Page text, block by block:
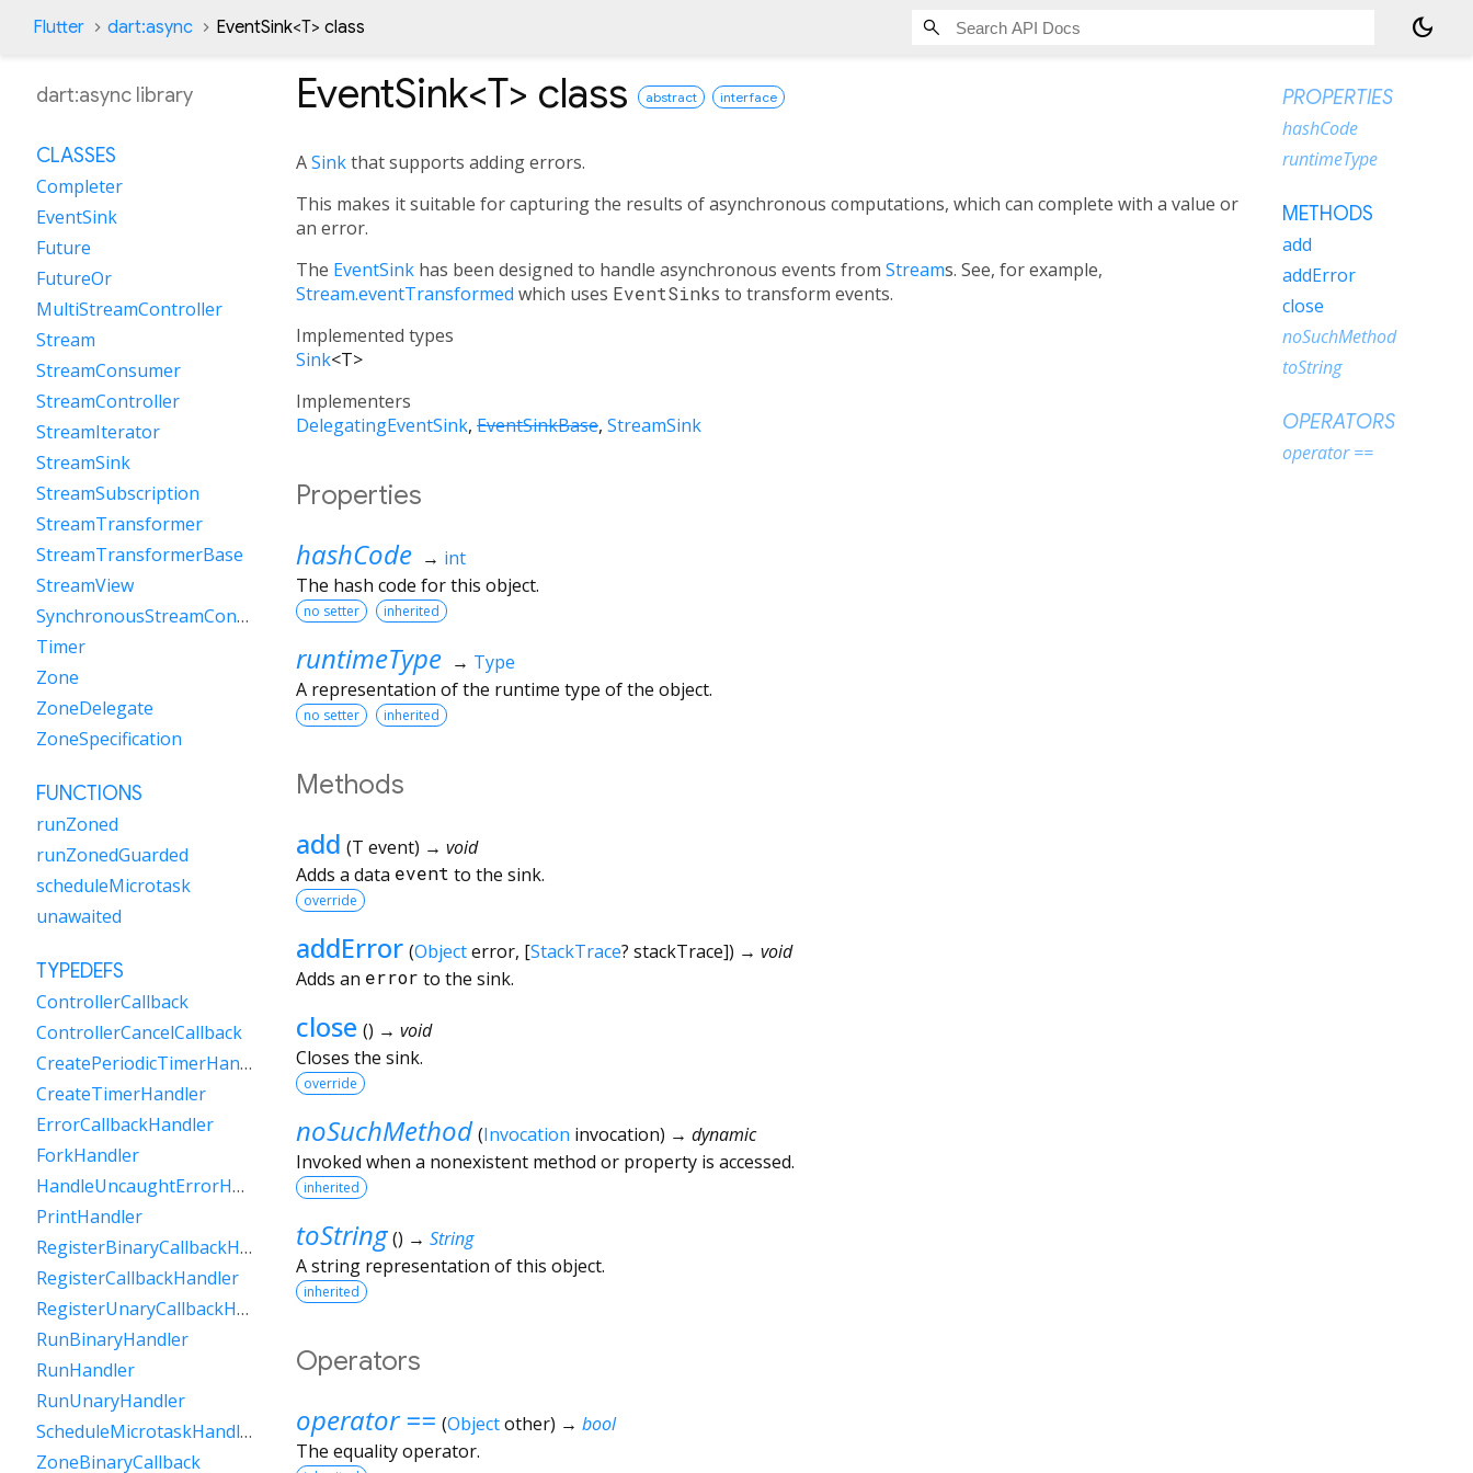
Flutter dart:async EventSink<T> class dark_mode
EventSink<T> class abstract interface
ASinkthat supports adding errors.
This makes it suitable for capturing the results of asynchronous computations, which can complete with a value or
an error.
The EventSink has been designed to handle asynchronous events from Streams. See, for example,
Stream.eventTransformed which uses EventSinks to transform events.
Implemented types
Sink<T>
Implementers
DelegatingEventSink EventSinkBase StreamSink
Properties
hashCode → int
The hash code for this object.
no setter inherited
runtimeType → Type
A representation of the runtime type of the object.
no setter inherited
Methods
add (T event) → void
Adds a data event to the sink.
override
addError (Objecterror, [StackTrace? stackTrace]) → void
Adds an error to the sink.
close () → void
Closes the sink.
override
noSuchMethod (Invocation invocation) → dynamic
Invoked when a nonexistent method or property is accessed.
inherited
toString () → String
A string representation of this object.
inherited
Operators
operator == (Objectother) → bool
The equality operator.
dart:async library
CLASSES
Completer
EventSink
Future
FutureOr
MultiStreamController
Stream
StreamConsumer
StreamController
StreamIterator
StreamSink
StreamSubscription
StreamTransformer
StreamTransformerBase
StreamView
SynchronousStreamController
Timer
Zone
ZoneDelegate
ZoneSpecification
FUNCTIONS
runZoned
runZonedGuarded
scheduleMicrotask
unawaited
TYPEDEFS
ControllerCallback
ControllerCancelCallback
CreatePeriodicTimerHandler
CreateTimerHandler
ErrorCallbackHandler
ForkHandler
HandleUncaughtErrorHandler
PrintHandler
RegisterBinaryCallbackHandler
RegisterCallbackHandler
RegisterUnaryCallbackHandler
RunBinaryHandler
RunHandler
RunUnaryHandler
ScheduleMicrotaskHandler
ZoneBinaryCallback
PROPERTIES
hashCode
runtimeType
METHODS
add
addError
close
noSuchMethod
toString
OPERATORS
operator ==